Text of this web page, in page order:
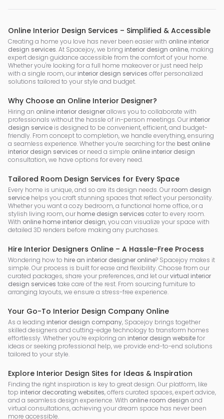
Online Interior Design Services – Simplified & Accessible
Creating a home you love has never been easier with online interior
design services. At Spacejoy, we bring interior design online, making
expert design guidance accessible from the comfort of your home.
Whether you're looking for a full home makeover or just need help
with a single room, our interior design services offer personalized
solutions tailored to your style and budget.
Why Choose an Online Interior Designer?
Hiring an online interior designerallows you to collaborate with
professionals without the hassle of in-person meetings. Our interior
design service is designed to be convenient, efficient, and budget-
friendly. From concept to completion, we handle everything, ensuring
a seamless experience. Whether you’re searching for the best online
interior design services or need a simple online interior design
consultation, we have options for every need.
Tailored Room Design Services for Every Space
Every home is unique, and so are its design needs. Our room design
service helps you craft stunning spaces that reflect your personality.
Whether you want a cozy bedroom, a functional home office, or a
stylish living room, our home design services cater to every room.
With online home interior design, you can visualize your space with
detailed 3D renders before making any purchases.
Hire Interior Designers Online – A Hassle-Free Process
Wondering how to hire an interior designer online? Spacejoy makes it
simple. Our process is built for ease and flexibility. Choose from our
curated packages, share your preferences, and let ourvirtual interior
design services take care of the rest. From sourcing furniture to
arranging layouts, we ensure a stress-free experience.
Your Go-To Interior Design Company Online
As a leading interior design company, Spacejoy brings together
skilled designers and cutting-edge technology to transform homes
effortlessly. Whether you’re exploring an interior design websitefor
ideas or seeking professional help, we provide end-to-end solutions
tailored to your style.
Explore Interior Design Sites for Ideas & Inspiration
Finding the right inspiration is key to great design. Our platform, like
top interior decorating websites, offers curated spaces, expert advice,
and a seamless design experience. With online room design and
virtual consultations, achieving your dream space has never been
more accessible.